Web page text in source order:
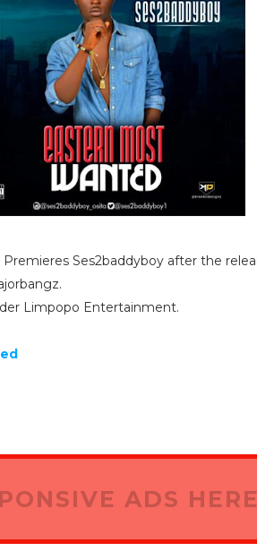
Ses2baddyboy after the
Limpopo Entertainment.
ADS HERE